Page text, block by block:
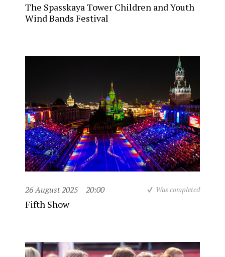
The Spasskaya Tower Children and Youth
Wind Bands Festival
26 August 2025 20:00 Was completed
Fifth Show